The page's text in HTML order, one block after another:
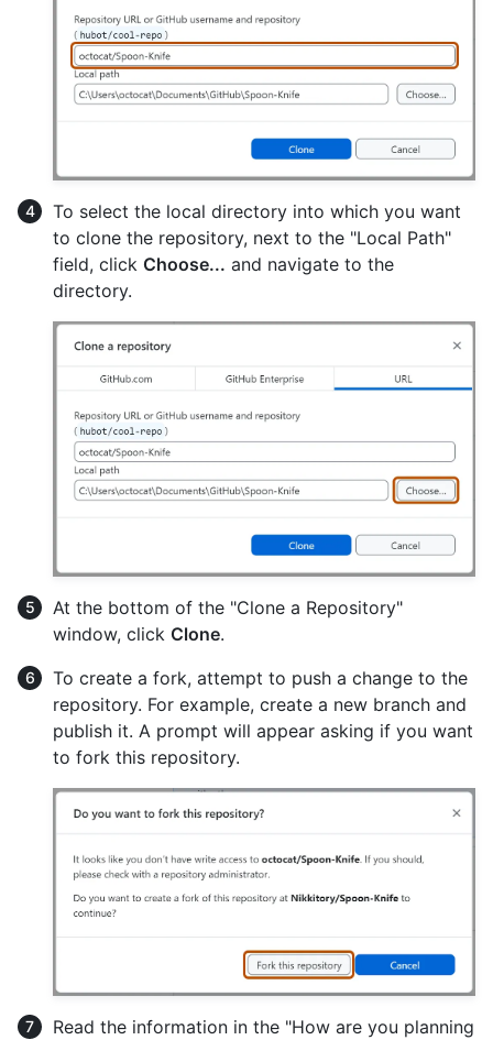
To select the local directory into which you want
to clone the repository, next to the "Local Path"
field, click Choose... and navigate to the
directory.
At the bottom of the "Clone a Repository"
window, click Clone.
To create a fork, attempt to push a change to the
repository. For example, create a new branch and
publish it. A prompt will appear asking if you want
to fork this repository.
Read the information in the "How are you planning